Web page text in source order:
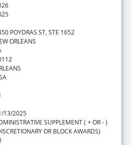
POYDRAS ST, STE 1652
ORLEANS
13/2025
SUPPLEMENT ( + OR - )
OR BLOCK AWARDS)